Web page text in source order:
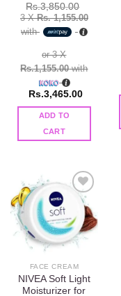
Rs.3,850.00
3 XRs. 1,155.00
with
or 3 X
Rs.1,155.00with
Rs.3,465.00
ADD TO
CART
Add to
wishlist
FACE CREAM
NIVEA Soft Light
Moisturizer for